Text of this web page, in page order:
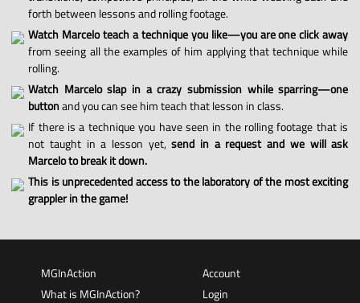
forth between lessons and rolling footage.
Watch Marcelo teach a technique you like—you are one click away
from seeing all the examples of him applying that technique while
rolling.
Watch Marcelo slap in a crazy submission while sparring—one
buttonand you can see him teach that lesson in class.
If there is a technique you have seen in the rolling footage that is
not taught in a lesson yet,send in a request and we will ask
Marcelo to break it down.
This is unprecedented access to the laboratory of the most exciting
grappler in the game!
MGInAction
What is MGInAction?
Account
Login